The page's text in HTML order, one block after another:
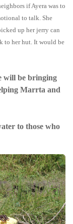
if Ayera was to
to talk. She
up her jerry can
to her hut. It would be
will be bringing
Marrta and
to those who